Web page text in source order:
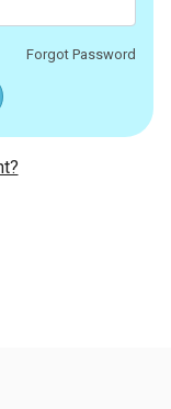
Forgot Password